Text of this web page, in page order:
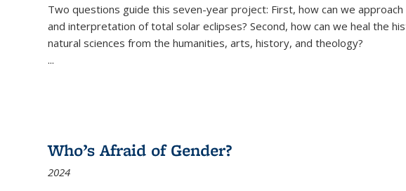
Two questions guide this seven-year project: First, how can we
and interpretation of total solar eclipses? Second, how can we heal the
natural sciences from the humanities, arts, history, and theology?
...
Who’s Afraid of Gender?
2024